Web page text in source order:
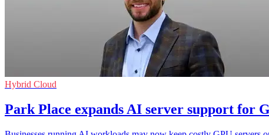
Hybrid Cloud
Park Place expands AI server support for